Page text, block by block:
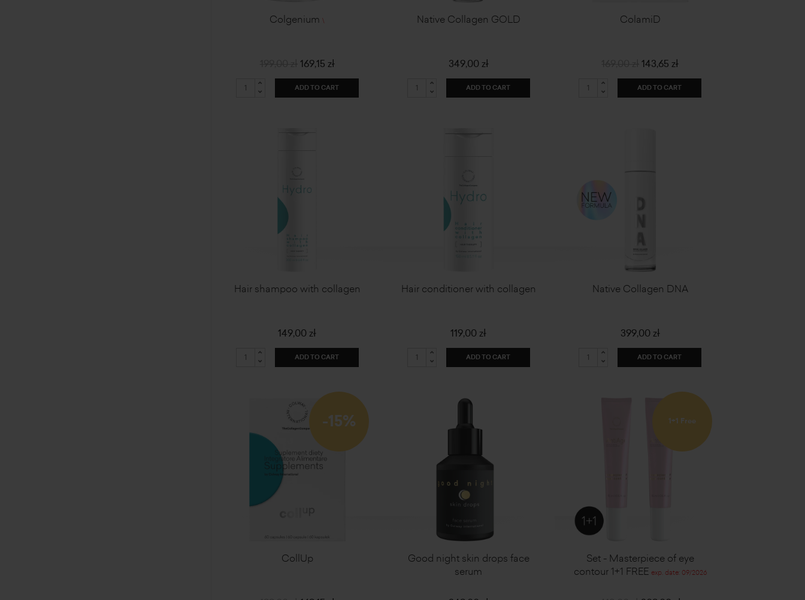
Colgenium\
169,15 zł
ADD TO CART
Native Collagen GOLD
349,00 zł
ADD TO CART
ColamiD
143,65 zł
ADD TO CART
Hair shampoo with collagen
149,00 zł
ADD TO CART
Hair conditioner with collagen
119,00 zł
ADD TO CART
Native Collagen DNA
399,00 zł
ADD TO CART
-15%
CollUp
Good night skin drops face
serum
1+1 Free
Set - Masterpiece of eye
contour 1+1 FREE exp. date: 09/2026